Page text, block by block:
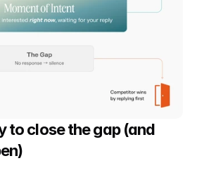
to close the gap (and